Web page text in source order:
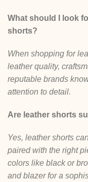
What should I look
shorts?
When shopping for
leather quality,
reputable brands
attention to detail.
Are leather shorts
Yes, leather shorts
paired with the right
colors like black or
and blazer for a